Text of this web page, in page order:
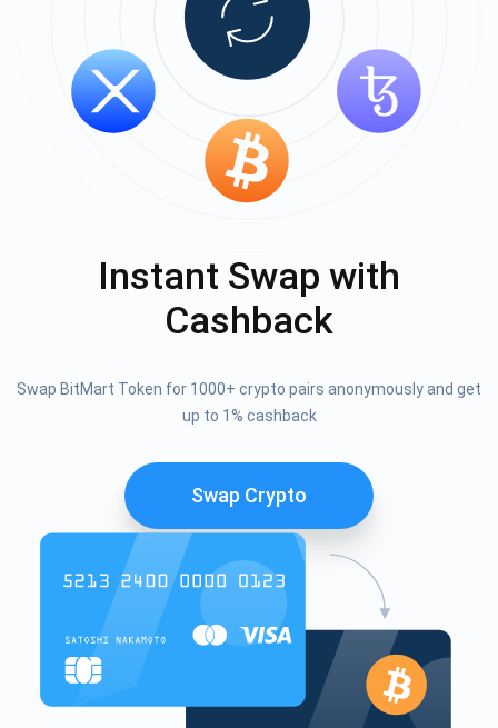
Instant Swap with
Cashback
Swap BitMart Token for 1000+ crypto pairs anonymously and get
up to 1% cashback
Swap Crypto